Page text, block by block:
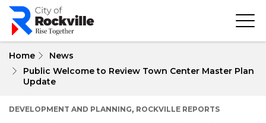
Skip
main
Home
News
Public Welcome to Review Town Center Master Plan
Update
DEVELOPMENT AND PLANNING, ROCKVILLE REPORTS